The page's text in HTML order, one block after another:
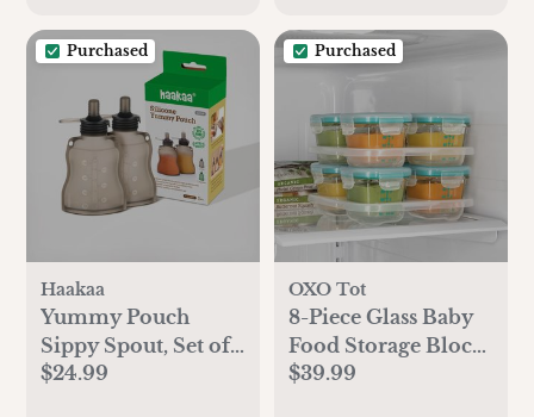
Purchased
Haakaa
Yummy Pouch
Sippy Spout, Set of
2
$24.99
Purchased
OXO Tot
8-Piece Glass Baby
Food Storage Block
Set
$39.99